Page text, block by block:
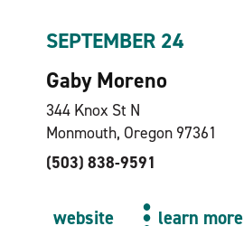
SEPTEMBER 24
Gaby Moreno
344 Knox St N
Monmouth, Oregon 97361
(503) 838-9591
website learn more